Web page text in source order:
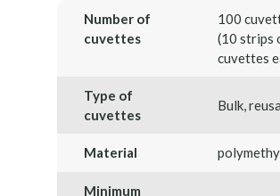
Number of
cuvettes
100
(10 strips
cuvettes
Type of
cuvettes
Bulk,
Material
Minimum